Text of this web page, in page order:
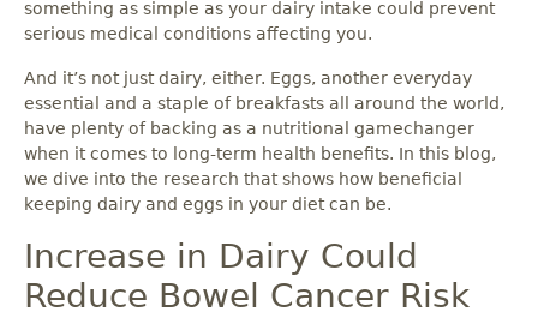
something as simple as your dairy intake could prevent
serious medical conditions affecting you.
And it’s not just dairy, either. Eggs, another everyday
essential and a staple of breakfasts all around the world,
have plenty of backing as a nutritional gamechanger
when it comes to long-term health benefits. In this blog,
we dive into the research that shows how beneficial
keeping dairy and eggs in your diet can be.
Increase in Dairy Could
Reduce Bowel Cancer Risk